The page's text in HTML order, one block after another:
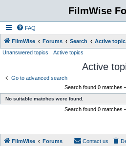
FilmWise
FAQ
FilmWise Forums Search Active
Unanswered topics Active topics
Active
Go to advanced search
Search found 0 matches
No suitable matches were found.
Search found 0 matches
FilmWise Forums Contact us